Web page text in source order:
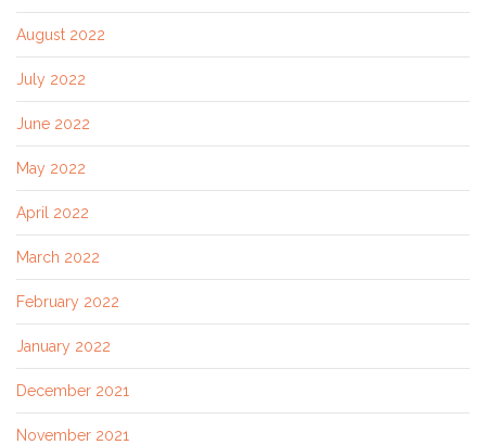
August 2022
July 2022
June 2022
May 2022
April 2022
March 2022
February 2022
January 2022
December 2021
November 2021